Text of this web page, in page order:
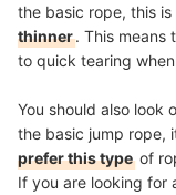
the basic rope, this
thinner. This means
to quick tearing
You should also look
the basic jump rope,
prefer this type of
If you are looking for